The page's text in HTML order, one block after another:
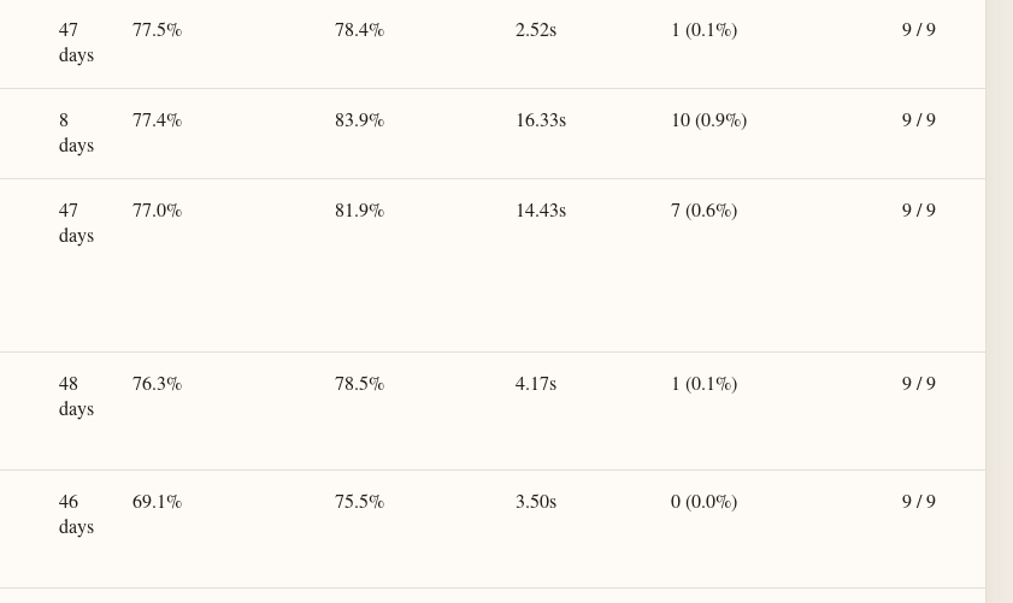
47
days
77.5% 78.4% 2.52s 1 (0.1%) 9 / 9
8
days
77.4% 83.9% 16.33s 10 (0.9%) 9 / 9
47
days
77.0% 81.9% 14.43s 7 (0.6%) 9 / 9
48
days
76.3% 78.5% 4.17s 1 (0.1%) 9 / 9
46
days
69.1% 75.5% 3.50s 0 (0.0%) 9 / 9